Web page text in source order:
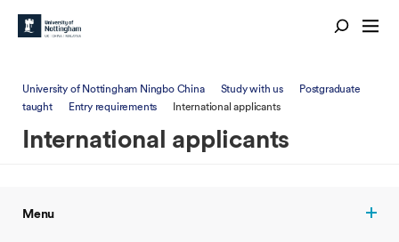
University of Nottingham Ningbo China Study with us
Postgraduate
taught
Entry requirements International applicants
International applicants
Menu